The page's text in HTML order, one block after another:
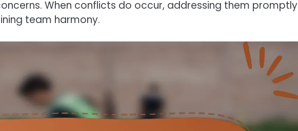
When conflicts do occur, addressing them promptly
team harmony.